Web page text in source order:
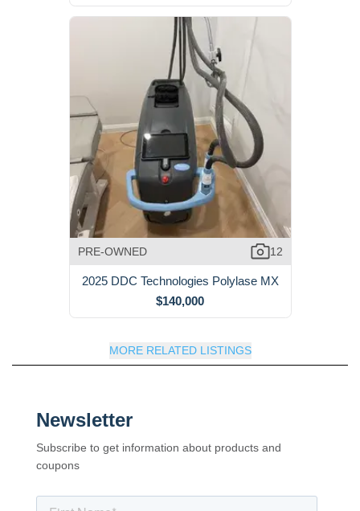
PRE-OWNED 12
2025 DDC Technologies Polylase MX
$140,000
MORE RELATED LISTINGS
Newsletter
Subscribe to get information about products and
coupons